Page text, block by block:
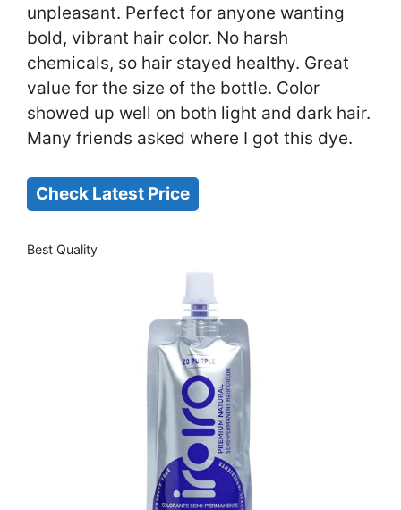
unpleasant. Perfect for anyone wanting
bold, vibrant hair color. No harsh
chemicals, so hair stayed healthy. Great
value for the size of the bottle. Color
showed up well on both light and dark hair.
Many friends asked where I got this dye.
Check Latest Price
Best Quality